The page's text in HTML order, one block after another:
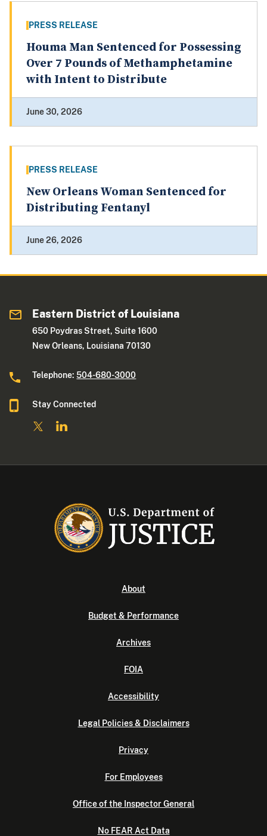
PRESS RELEASE
Houma Man Sentenced for Possessing
Over 7 Pounds of Methamphetamine
with Intent to Distribute
June 30, 2026
PRESS RELEASE
New Orleans Woman Sentenced for
Distributing Fentanyl
June 26, 2026
Eastern District of Louisiana
650 Poydras Street, Suite 1600
New Orleans, Louisiana 70130
Telephone:504-680-3000
Stay Connected
About
Budget & Performance
Archives
FOIA
Accessibility
Legal Policies & Disclaimers
Privacy
For Employees
Office of the Inspector General
No FEAR Act Data